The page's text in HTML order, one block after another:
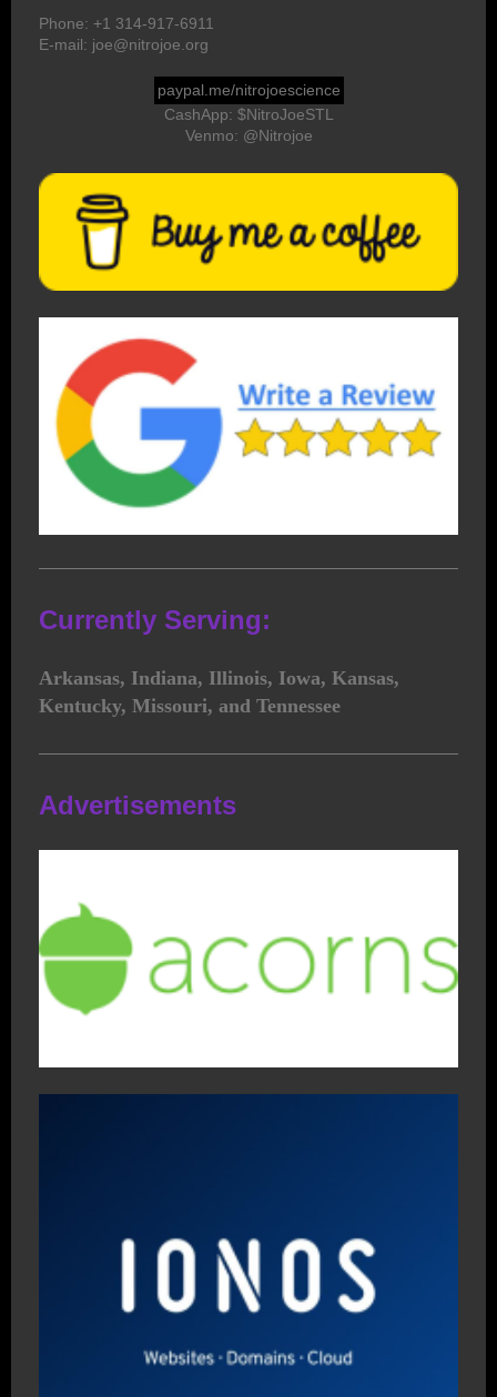
Phone: +1 314-917-6911
E-mail: joe@nitrojoe.org
paypal.me/nitrojoescience
CashApp: $NitroJoeSTL
Venmo: @Nitrojoe
Currently Serving:
Arkansas, Indiana, Illinois, Iowa, Kansas,
Kentucky, Missouri, and Tennessee
Advertisements